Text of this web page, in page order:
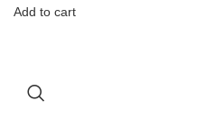
Add to cart